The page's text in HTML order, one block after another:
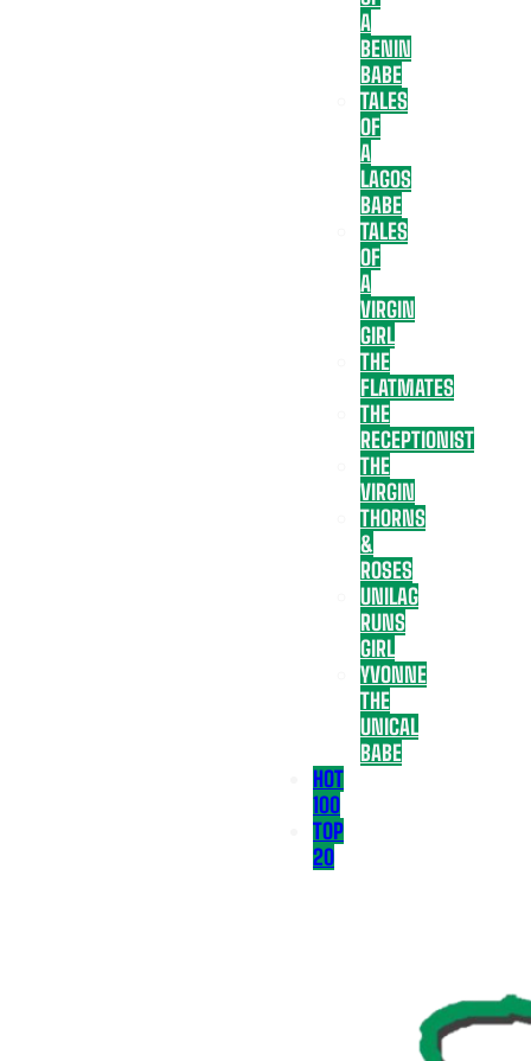
A
BENIN
BABE
TALES
OF
A
LAGOS
BABE
TALES
OF
A
VIRGIN
GIRL
THE
FLATMATES
THE
RECEPTIONIST
THE
VIRGIN
THORNS
&
ROSES
UNILAG
RUNS
GIRL
YVONNE
THE
UNICAL
BABE
HOT
100
TOP
20